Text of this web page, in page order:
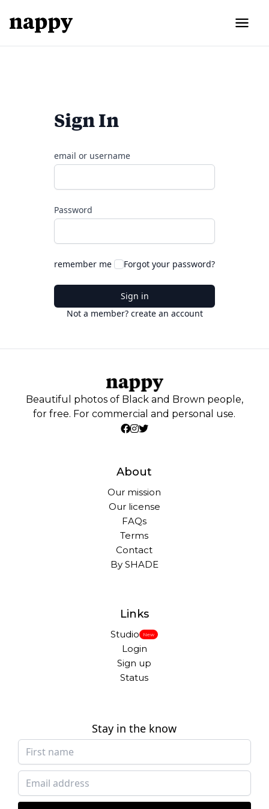
Sign In
email or username
Password
remember me Forgot your password?
Sign in
Not a member? create an account
Beautiful photos of Black and Brown people,
for free. For commercial and personal use.
About
Our mission
Our license
FAQs
Terms
Contact
By SHADE
Links
Studio New
Login
Sign up
Status
Stay in the know